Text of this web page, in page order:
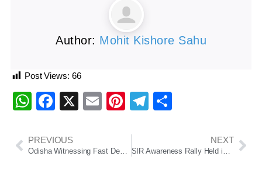
Author: Mohit Kishore Sahu
Post Views: 66
WhatsApp
Facebook
X EmailPinterest
Telegram
PREVIOUS
Odisha Witnessing Fast Development Under Double-Engine Govt: Arun Singh
NEXT